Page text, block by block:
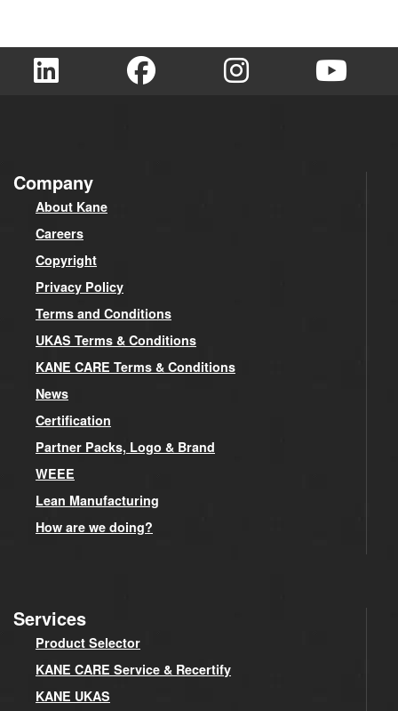
Company
About Kane
Careers
Copyright
Privacy Policy
Terms and Conditions
UKAS Terms & Conditions
KANE CARE Terms & Conditions
News
Certification
Partner Packs, Logo & Brand
WEEE
Lean Manufacturing
How are we doing?
Services
Product Selector
KANE CARE Service & Recertify
KANE UKAS